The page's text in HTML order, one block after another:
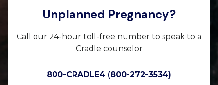
Unplanned Pregnancy?
Call our 24-hour toll-free number to speak to a
Cradle counselor
800-CRADLE4 (800-272-3534)